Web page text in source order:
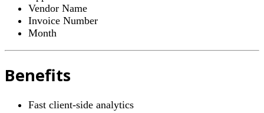
Vendor Name
Invoice Number
Month
Benefits
Fast client-side analytics